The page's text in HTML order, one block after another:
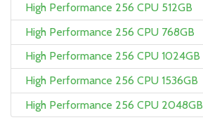
High Performance 256 CPU 512GB
High Performance 256 CPU 768GB
High Performance 256 CPU 1024GB
High Performance 256 CPU 1536GB
High Performance 256 CPU 2048GB